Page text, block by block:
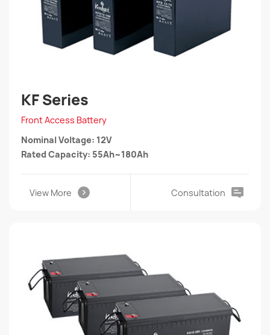
KF Series
Front Access Battery
Nominal Voltage: 12V
Rated Capacity: 55Ah~180Ah
View More Consultation